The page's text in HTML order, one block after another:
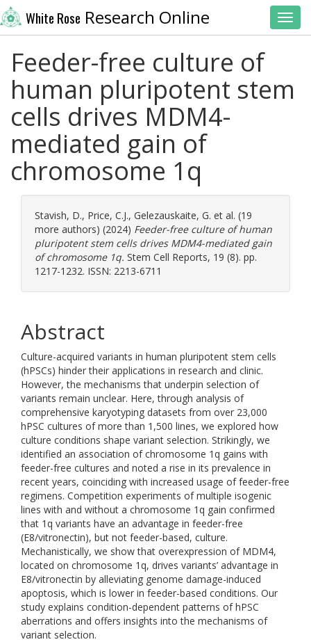
White Rose Research Online
Feeder-free culture of
human pluripotent stem
cells drives MDM4-
mediated gain of
chromosome 1q
Stavish, D., Price, C.J., Gelezauskaite, G. et al. (19
more authors) (2024) Feeder-free culture of human
pluripotent stem cells drives MDM4-mediated gain
of chromosome 1q. Stem Cell Reports, 19 (8). pp.
1217-1232. ISSN: 2213-6711
Abstract
Culture-acquired variants in human pluripotent stem cells
(hPSCs) hinder their applications in research and clinic.
However, the mechanisms that underpin selection of
variants remain unclear. Here, through analysis of
comprehensive karyotyping datasets from over 23,000
hPSC cultures of more than 1,500 lines, we explored how
culture conditions shape variant selection. Strikingly, we
identified an association of chromosome 1q gains with
feeder-free cultures and noted a rise in its prevalence in
recent years, coinciding with increased usage of feeder-free
regimens. Competition experiments of multiple isogenic
lines with and without a chromosome 1q gain confirmed
that 1q variants have an advantage in feeder-free
(E8/vitronectin), but not feeder-based, culture.
Mechanistically, we show that overexpression of MDM4,
located on chromosome 1q, drives variants’ advantage in
E8/vitronectin by alleviating genome damage-induced
apoptosis, which is lower in feeder-based conditions. Our
study explains condition-dependent patterns of hPSC
aberrations and offers insights into the mechanisms of
variant selection.